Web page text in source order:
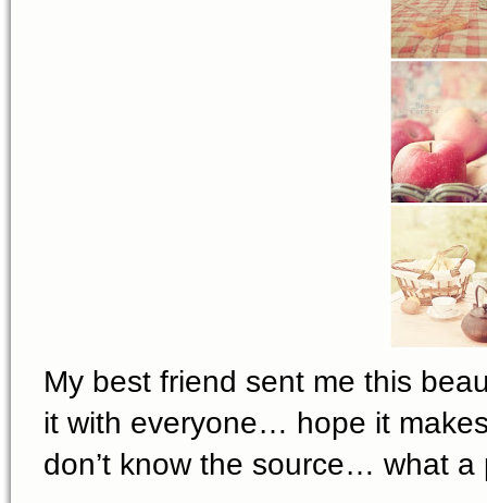
My best friend sent me this
it with everyone… hope it
don’t know the source… what a